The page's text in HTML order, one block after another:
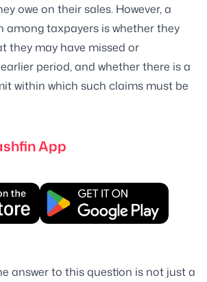
owe on their sales. However, a
among taxpayers is whether they
they may have missed or
period, and whether there is a
within which such claims must be
App
answer to this question is not just a